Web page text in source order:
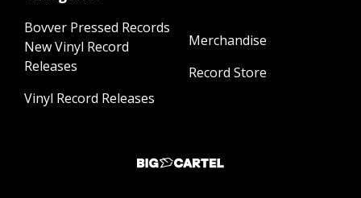
Bovver Pressed Records
New Vinyl Record
Releases
Vinyl Record Releases
Merchandise
Record Store